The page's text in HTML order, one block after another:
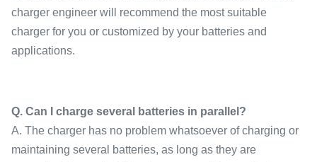
charger engineer will recommend the most suitable
charger for you or customized by your batteries and
applications.
Q. Can I charge several batteries in parallel?
A. The charger has no problem whatsoever of charging or
maintaining several batteries, as long as they are